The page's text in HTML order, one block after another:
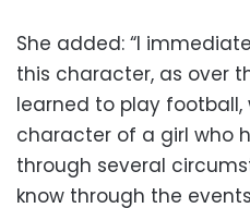
She added: “I
this character, as over
learned to play football,
character of a girl who
through several
know through the